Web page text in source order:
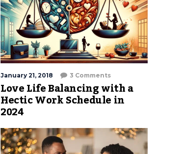
January 21, 2018 3 Comments
Love Life Balancing with a
Hectic Work Schedule in
2024